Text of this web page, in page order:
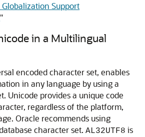
Support
"
in a Multilingual
encoded character set, enables
in any language by using a
Unicode provides a unique code
regardless of the platform,
Oracle recommends using
character set. AL32UTF8 is